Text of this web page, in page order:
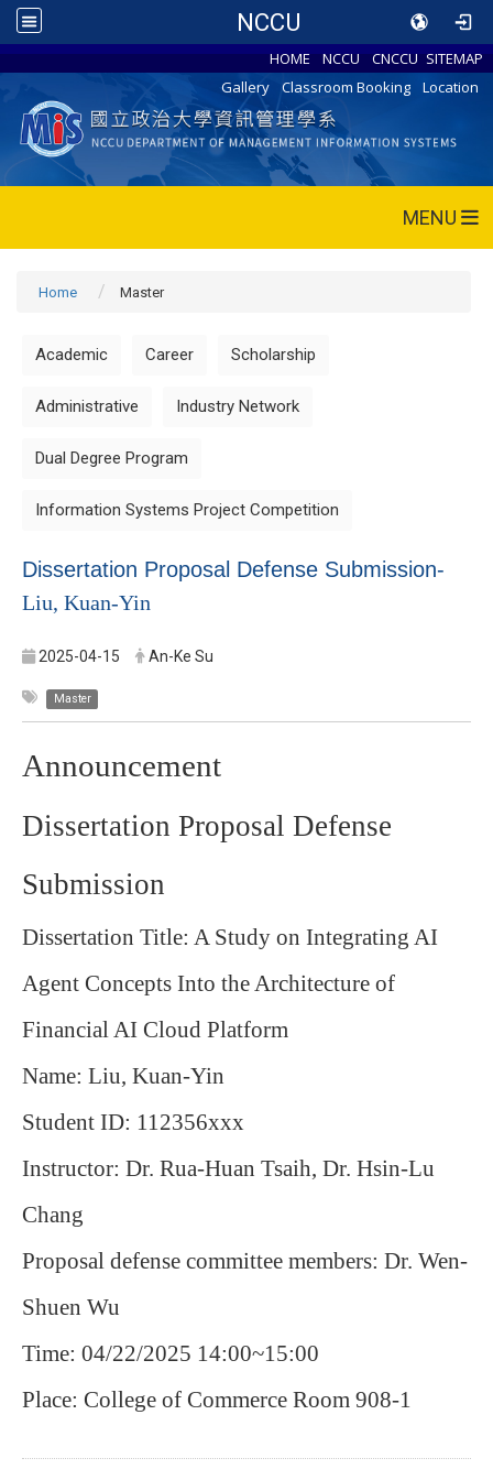
NCCU
HOME NCCU CNCCU SITEMAP
Gallery
Classroom Booking Location
MENU
Home Master
Academic Career Scholarship
Administrative Industry Network
Dual Degree Program
Information Systems Project Competition
Dissertation Proposal Defense Submission-
Liu, Kuan-Yin
2025-04-15 An-Ke Su
Master
Announcement
Dissertation Proposal Defense
Submission
Dissertation Title: A Study on Integrating AI
Agent Concepts Into the Architecture of
Financial AI Cloud Platform
Name: Liu, Kuan-Yin
Student ID: 112356xxx
Instructor: Dr. Rua-Huan Tsaih, Dr. Hsin-Lu
Chang
Proposal defense committee members: Dr. Wen-
Shuen Wu
Time: 04/22/2025 14:00~15:00
Place: College of Commerce Room 908-1